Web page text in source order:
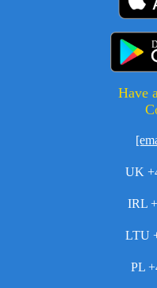
Have
UK
IRL
LTU
PL